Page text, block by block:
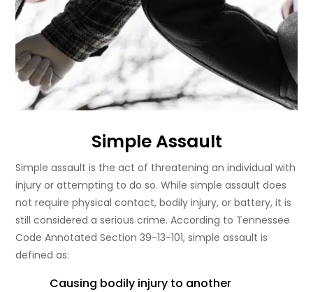
Simple Assault
Simple assault is the act of threatening an individual with
injury or attempting to do so. While simple assault does
not require physical contact, bodily injury, or battery, it is
still considered a serious crime. According to Tennessee
Code Annotated Section 39-13-101, simple assault is
defined as:
Causing bodily injury to another